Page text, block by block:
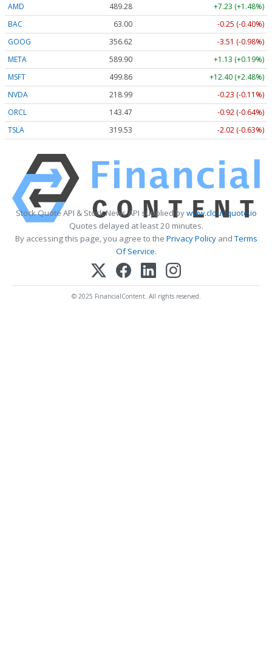
AMD 489.28
+7.23 (+1.48%)
BAC
63.00
-0.25 (-0.40%)
GOOG
356.62
-3.51 (-0.98%)
META
589.90
+1.13 (+0.19%)
MSFT
499.86
+12.40 (+2.48%)
NVDA
218.99
-0.23 (-0.11%)
ORCL
143.47
-0.92 (-0.64%)
TSLA
319.53 -2.02 (-0.63%)
Stock Quote API & Stock News API supplied bywww.cloudquote.io
Quotes delayed at least 20 minutes.
By accessing this page, you agree to the Privacy PolicyandTerms
Of Service.
© 2025 FinancialContent. All rights reserved.